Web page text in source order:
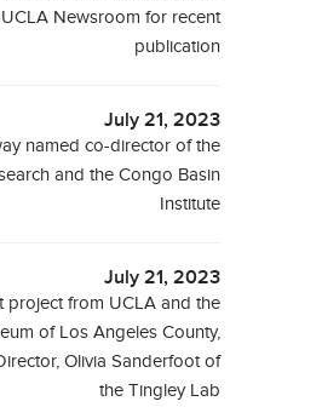
Newsroom for recent
publication
July 21, 2023
named co-director of the
and the Congo Basin
Institute
July 21, 2023
project from UCLA and the
of Los Angeles County,
Olivia Sanderfoot of
the Tingley Lab